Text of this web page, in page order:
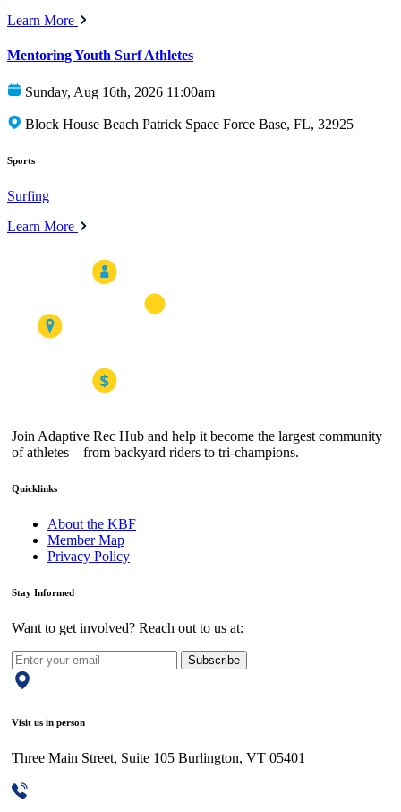
Learn More
Mentoring Youth Surf Athletes
Sunday, Aug 16th, 2026 11:00am
Block House Beach Patrick Space Force Base, FL, 32925
Sports
Surfing
Learn More
Join Adaptive Rec Hub and help it become the largest community
of athletes – from backyard riders to tri-champions.
Quicklinks
About the KBF
Member Map
Privacy Policy
Stay Informed
Want to get involved? Reach out to us at:
Subscribe
Visit us in person
Three Main Street, Suite 105 Burlington, VT 05401